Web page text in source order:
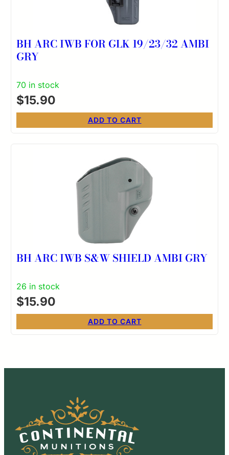
BH ARC IWB FOR GLK 19/23/32 AMBI
GRY
70 in stock
$15.90
ADD TO CART
BH ARC IWB S&W SHIELD AMBI GRY
26 in stock
$15.90
ADD TO CART